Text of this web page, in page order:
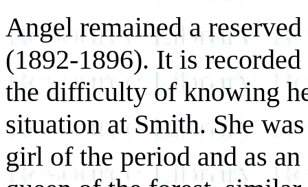
Angel remained a
(1892-1896). It is
the difficulty of knowing
situation at Smith. She
girl of the period and as